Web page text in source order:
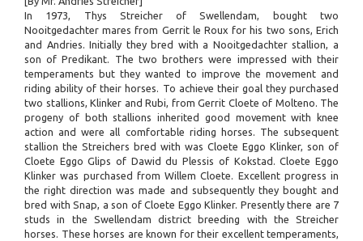
In 1973, Thys Streicher of Swellendam, bought two
Nooitgedachter mares from Gerrit le Roux for his two sons, Erich
and Andries. Initially they bred with a Nooitgedachter stallion, a
son of Predikant. The two brothers were impressed with their
temperaments but they wanted to improve the movement and
riding ability of their horses. To achieve their goal they purchased
two stallions, Klinker and Rubi, from Gerrit Cloete of Molteno. The
progeny of both stallions inherited good movement with knee
action and were all comfortable riding horses. The subsequent
stallion the Streichers bred with was Cloete Eggo Klinker, son of
Cloete Eggo Glips of Dawid du Plessis of Kokstad. Cloete Eggo
Klinker was purchased from Willem Cloete. Excellent progress in
the right direction was made and subsequently they bought and
bred with Snap, a son of Cloete Eggo Klinker. Presently there are 7
studs in the Swellendam district breeding with the Streicher
horses. These horses are known for their excellent temperaments,